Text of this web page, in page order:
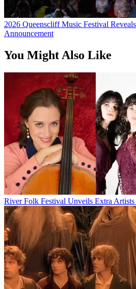
2026 Queenscliff Music Festival
Announcement
You Might Also Like
River Folk Festival Unveils Extra